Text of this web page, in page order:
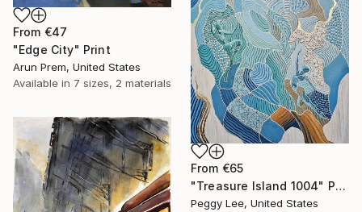
From €47
"Edge City" Print
Arun Prem, United States
Available in 7 sizes, 2 materials
From €65
"Treasure Island 1004" Print
Peggy Lee, United States